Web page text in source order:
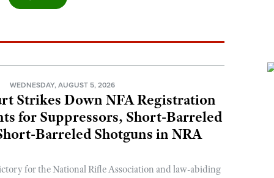
WEDNESDAY, AUGUST 5, 2026
Strikes Down NFA Registration
for Suppressors, Short-Barreled
Barreled Shotguns in NRA
for the National Rifle Association and law-abiding